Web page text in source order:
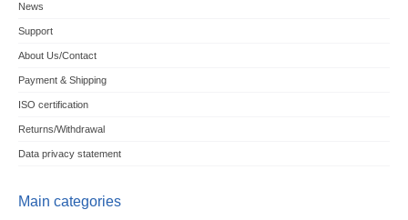
News
Support
About Us/Contact
Payment & Shipping
ISO certification
Returns/Withdrawal
Data privacy statement
Main categories